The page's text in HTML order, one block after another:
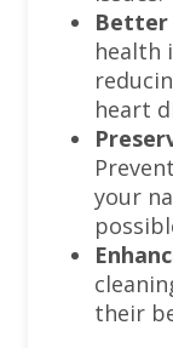
Better
health
heart
your
their